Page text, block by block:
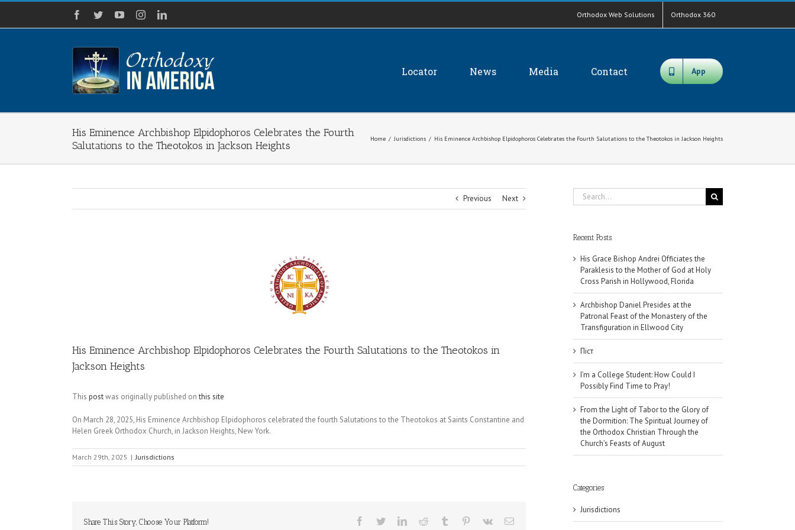
Skip
content
Facebook
TwitterYouTubeInstagramLinkedIn Orthodox Web Solutions Orthodox 360
Locator News Media Contact App
His Eminence Archbishop Elpidophoros Celebrates the Fourth
Salutations to the Theotokos in Jackson Heights
Home / Jurisdictions / His Eminence Archbishop Elpidophoros Celebrates the Fourth Salutations to the Theotokos in Jackson Heights
Previous Next
His Eminence Archbishop Elpidophoros Celebrates the Fourth Salutations to the Theotokos in
Jackson Heights
This postwas originally published onthis site
On March 28, 2025, His Eminence Archbishop Elpidophoros celebrated the fourth Salutations to the Theotokos at Saints Constantine and
Helen Greek Orthodox Church, in Jackson Heights, New York.
March 29th, 2025 | Jurisdictions
Share This Story, Choose Your Platform! Facebook
TwitterLinkedInReddit Tumblr Pinterest
Vk Email
Search
for:
Recent Posts
His Grace Bishop Andrei Officiates the
Paraklesis to the Mother of God at Holy
Cross Parish in Hollywood, Florida
Archbishop Daniel Presides at the
Patronal Feast of the Monastery of the
Transfiguration in Ellwood City
Піст
I’m a College Student: How Could I
Possibly Find Time to Pray!
From the Light of Tabor to the Glory of
the Dormition: The Spiritual Journey of
the Orthodox Christian Through the
Church’s Feasts of August
Categories
Jurisdictions